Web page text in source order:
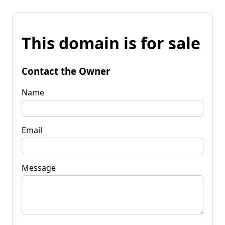
This domain is for sale
Contact the Owner
Name
Email
Message